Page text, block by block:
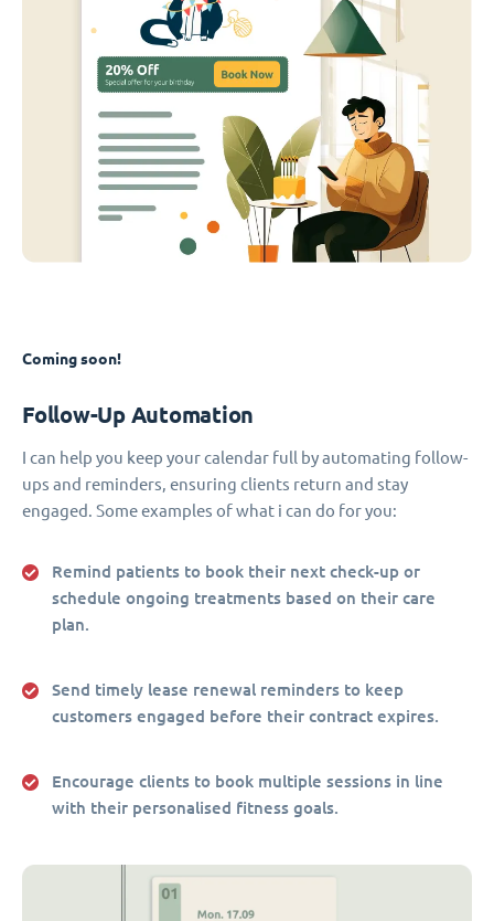
Coming soon!
Follow-Up Automation
I can help you keep your calendar full by automating follow-
ups and reminders, ensuring clients return and stay
engaged. Some examples of what i can do for you:
Remind patients to book their next check-up or
schedule ongoing treatments based on their care
plan.
Send timely lease renewal reminders to keep
customers engaged before their contract expires.
Encourage clients to book multiple sessions in line
with their personalised fitness goals.